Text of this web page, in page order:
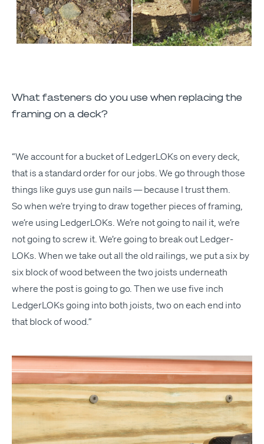
What fasteners do you use when replacing the
framing on a deck?
“We account for a buck­et of Ledger­LOKs on every deck,
that is a stan­dard order for our jobs. We go through those
things like guys use gun nails — because I trust them.
So when we’re try­ing to draw togeth­er pieces of fram­ing,
we’re using Ledger­LOKs. We’re not going to nail it, we’re
not going to screw it. We’re going to break out Ledger­
LOKs. When we take out all the old rail­ings, we put a six by
six block of wood between the two joists under­neath
where the post is going to go. Then we use five inch
Ledger­LOKs going into both joists, two on each end into
that block of wood.”